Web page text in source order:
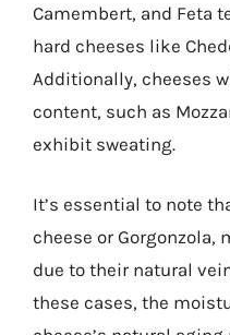
Camembert, and Feta
hard cheeses like
Additionally, cheeses
content, such as
exhibit sweating.
It’s essential to note
cheese or Gorgonzola,
due to their natural
these cases, the